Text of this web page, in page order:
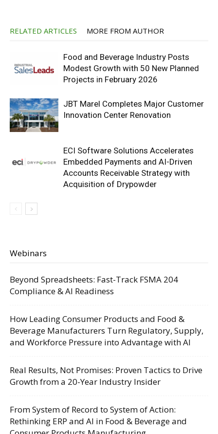
RELATED ARTICLES MORE FROM AUTHOR
Food and Beverage Industry Posts
Modest Growth with 50 New Planned
Projects in February 2026
JBT Marel Completes Major Customer
Innovation Center Renovation
ECI Software Solutions Accelerates
Embedded Payments and AI-Driven
Accounts Receivable Strategy with
Acquisition of Drypowder
Webinars
Beyond Spreadsheets: Fast-Track FSMA 204
Compliance & AI Readiness
How Leading Consumer Products and Food &
Beverage Manufacturers Turn Regulatory, Supply,
and Workforce Pressure into Advantage with AI
Real Results, Not Promises: Proven Tactics to Drive
Growth from a 20-Year Industry Insider
From System of Record to System of Action:
Rethinking ERP and AI in Food & Beverage and